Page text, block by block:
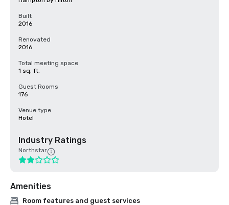
Built
2016
Renovated
2016
Total meeting space
1 sq. ft.
Guest Rooms
176
Venue type
Hotel
Industry Ratings
Northstar
Amenities
Room features and guest services